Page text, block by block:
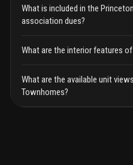
What is included in the
association dues?
What are the interior features
What are the available unit
Townhomes?